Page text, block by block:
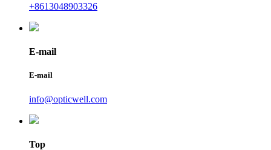
+8613048903326
E-mail
E-mail
info@opticwell.com
Top